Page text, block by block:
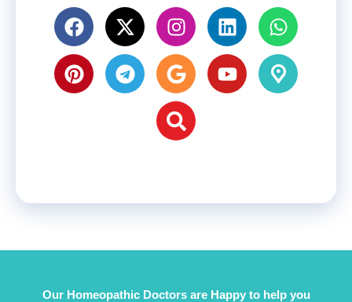
Our Homeopathic Doctors are Happy to help you